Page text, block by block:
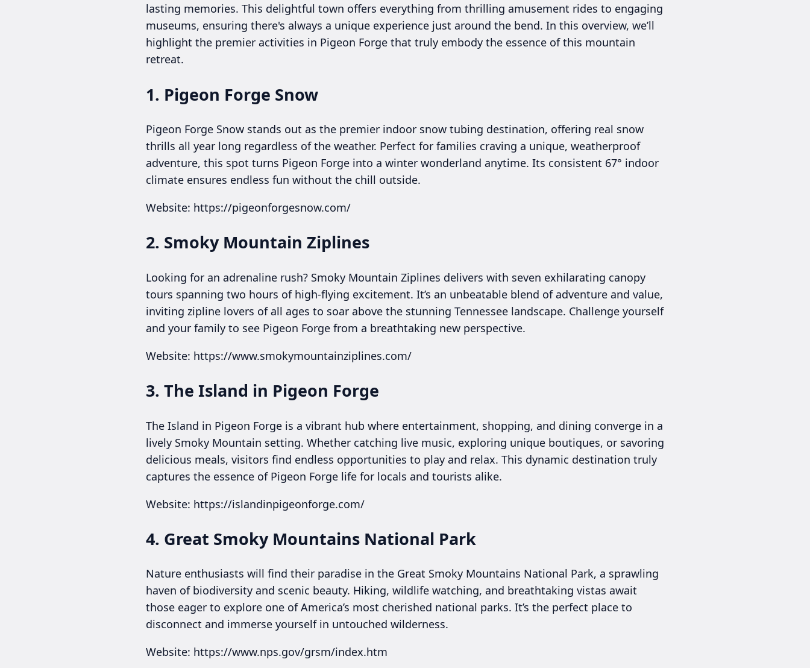
lasting memories. This delightful town offers everything from thrilling amusement rides to engaging
museums, ensuring there's always a unique experience just around the bend. In this overview, we’ll
highlight the premier activities in Pigeon Forge that truly embody the essence of this mountain
retreat.
1. Pigeon Forge Snow
Pigeon Forge Snow stands out as the premier indoor snow tubing destination, offering real snow
thrills all year long regardless of the weather. Perfect for families craving a unique, weatherproof
adventure, this spot turns Pigeon Forge into a winter wonderland anytime. Its consistent 67° indoor
climate ensures endless fun without the chill outside.
Website: https://pigeonforgesnow.com/
2. Smoky Mountain Ziplines
Looking for an adrenaline rush? Smoky Mountain Ziplines delivers with seven exhilarating canopy
tours spanning two hours of high-flying excitement. It’s an unbeatable blend of adventure and value,
inviting zipline lovers of all ages to soar above the stunning Tennessee landscape. Challenge yourself
and your family to see Pigeon Forge from a breathtaking new perspective.
Website: https://www.smokymountainziplines.com/
3. The Island in Pigeon Forge
The Island in Pigeon Forge is a vibrant hub where entertainment, shopping, and dining converge in a
lively Smoky Mountain setting. Whether catching live music, exploring unique boutiques, or savoring
delicious meals, visitors find endless opportunities to play and relax. This dynamic destination truly
captures the essence of Pigeon Forge life for locals and tourists alike.
Website: https://islandinpigeonforge.com/
4. Great Smoky Mountains National Park
Nature enthusiasts will find their paradise in the Great Smoky Mountains National Park, a sprawling
haven of biodiversity and scenic beauty. Hiking, wildlife watching, and breathtaking vistas await
those eager to explore one of America’s most cherished national parks. It’s the perfect place to
disconnect and immerse yourself in untouched wilderness.
Website: https://www.nps.gov/grsm/index.htm